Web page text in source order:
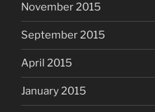
November 2015
September 2015
April 2015
January 2015